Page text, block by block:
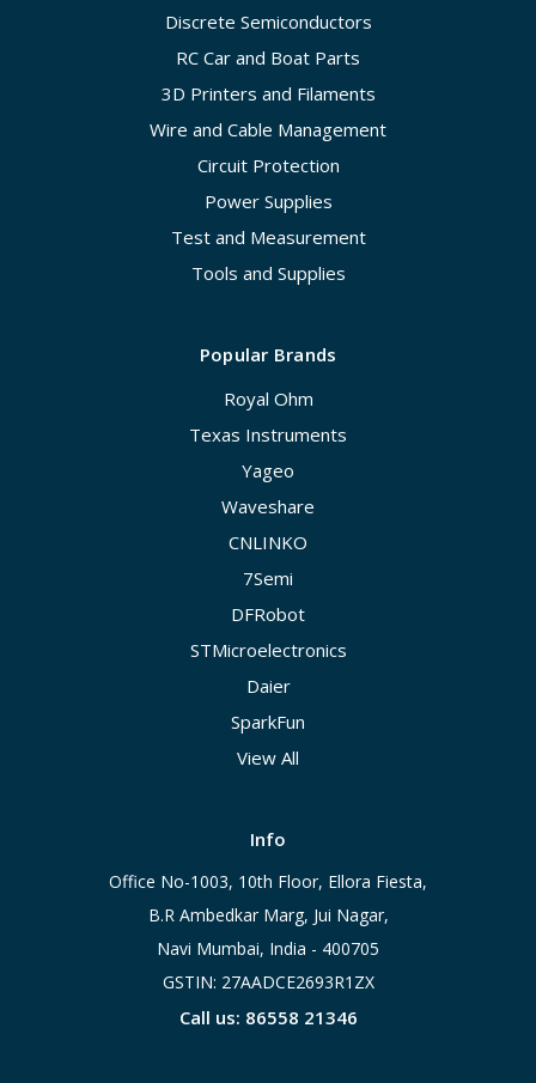
Discrete Semiconductors
RC Car and Boat Parts
3D Printers and Filaments
Wire and Cable Management
Circuit Protection
Power Supplies
Test and Measurement
Tools and Supplies
Popular Brands
Royal Ohm
Texas Instruments
Yageo
Waveshare
CNLINKO
7Semi
DFRobot
STMicroelectronics
Daier
SparkFun
View All
Info
Office No-1003, 10th Floor, Ellora Fiesta,
B.R Ambedkar Marg, Jui Nagar,
Navi Mumbai, India - 400705
GSTIN: 27AADCE2693R1ZX
Call us: 86558 21346